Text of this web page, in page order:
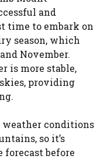
and
time to embark on
season, which
November.
is more stable,
providing
weather conditions
so it’s
forecast before